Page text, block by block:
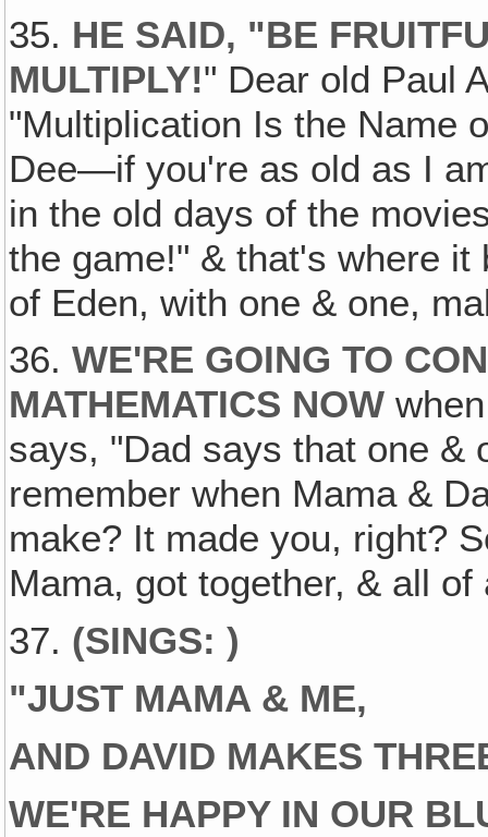
35. HE SAID, "BE
MULTIPLY!" Dear old Paul
"Multiplication Is the Name
Dee—if you're as old as I
in the old days of the
the game!" & that's where
of Eden, with one & one,
36.WE'RE GOING TO
MATHEMATICS NOW
says, "Dad says that one &
remember when Mama &
make? It made you, right?
Mama, got together, & all
37. (SINGS: )
"JUST MAMA & ME,
AND DAVID MAKES
WE'RE HAPPY IN OUR